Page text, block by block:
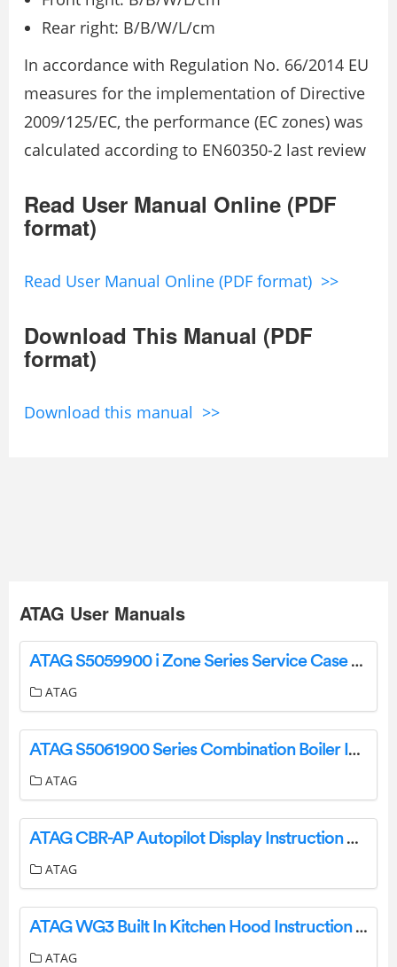
Rear right: B/B/W/L/cm
In accordance with Regulation No. 66/2014 EU
measures for the implementation of Directive
2009/125/EC, the performance (EC zones) was
calculated according to EN60350-2 last review
Read User Manual Online (PDF
format)
Read User Manual Online (PDF format) >>
Download This Manual (PDF
format)
Download this manual >>
ATAG User Manuals
ATAG S5059900 i Zone Series Service Case Leaflet Instructions
ATAG
ATAG S5061900 Series Combination Boiler Including Installation Guide
ATAG
ATAG CBR-AP Autopilot Display Instruction Manual
ATAG
ATAG WG3 Built In Kitchen Hood Instruction Manual
ATAG